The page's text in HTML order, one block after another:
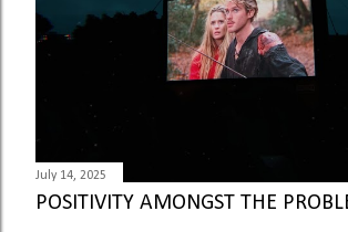
July 14, 2025
POSITIVITY AMONGST THE